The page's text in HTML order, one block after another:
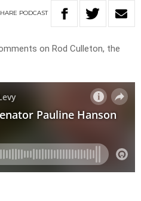
PODCAST
on Rod Culleton, the